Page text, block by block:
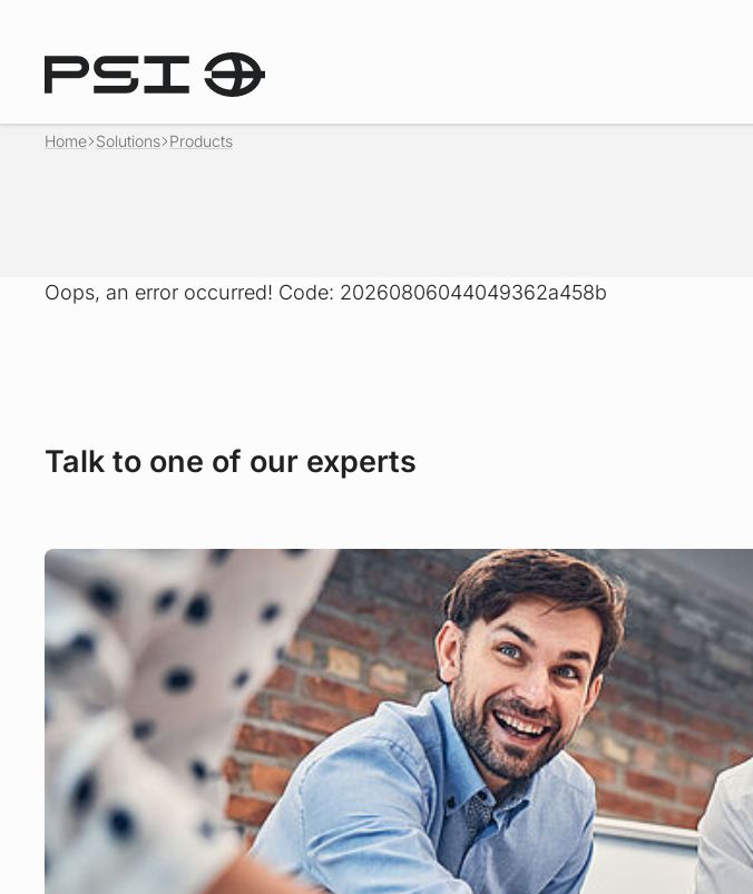
Home Solutions Products
Oops, an error occurred! Code: 20260806044049362a458b
Talk to one of our experts